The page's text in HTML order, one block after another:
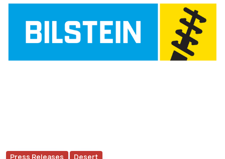
Press Releases Desert